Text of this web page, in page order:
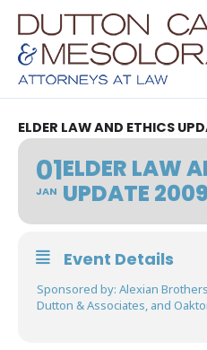
Skip
content
ELDER LAW AND ETHICS
01
JAN
ELDER LAW
UPDATE 2009
Event Details
Sponsored by: Alexian
Dutton & Associates, and